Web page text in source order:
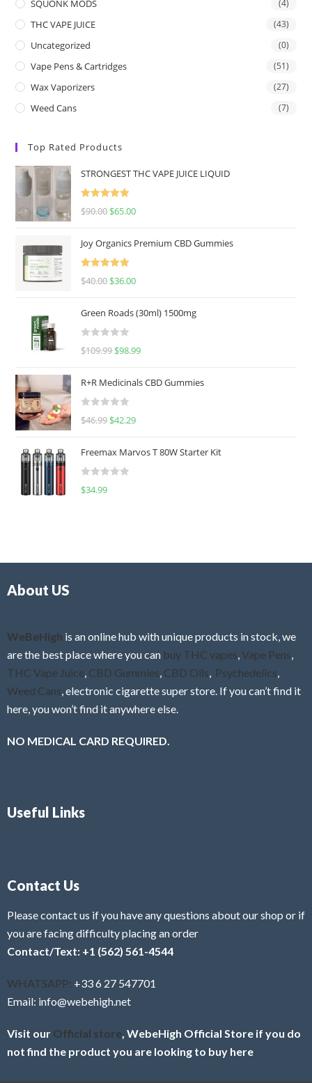
SQUONK MODS (4)
THC VAPE JUICE (43)
Uncategorized (0)
Vape Pens & Cartridges (51)
Wax Vaporizers (27)
Weed Cans (7)
Top Rated Products
STRONGEST THC VAPE JUICE LIQUID
Rated
5.00
$90.00 $65.00
Joy Organics Premium CBD Gummies
Rated
5.00
$40.00 $36.00
Green Roads (30ml) 1500mg
R
e
d
0
u
o
f
$109.99 $98.99
R+R Medicinals CBD Gummies
R
e
d
0
f
$46.99 $42.29
Freemax Marvos T 80W Starter Kit
R
$34.99
About US
WeBeHigh is an online hub with unique products in stock, we
are the best place where you can buy THC vapes Vape Pens
THC Vape Juice CBD Gummies CBD Oils Psychedelics
Weed Cans , electronic cigarette super store. If you can’t find it
here, you won’t find it anywhere else.
NO MEDICAL CARD REQUIRED.
Useful Links
Contact Us
Please contact us if you have any questions about our shop or if
you are facing difficulty placing an order
Contact/Text: +1 (562) 561-4544
WHATSAPP: +33 6 27 547701
Email: info@webehigh.net
Visit our Official store , WebeHigh Official Store if you do
not find the product you are looking to buy here